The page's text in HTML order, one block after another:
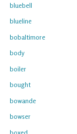
bluebell
blueline
bobaltimore
body
boiler
bought
bowande
bowser
boxed